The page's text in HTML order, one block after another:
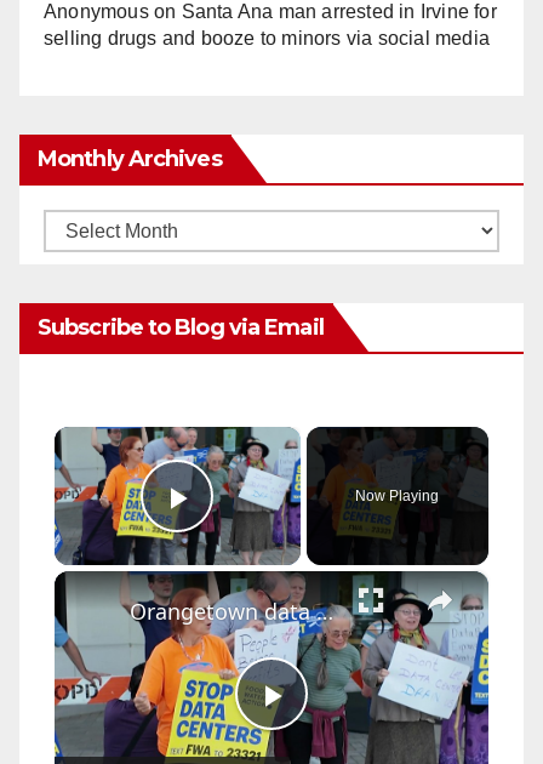
Anonymouson Santa Ana man arrested in Irvine for
selling drugs and booze to minors via social media
Monthly Archives
Monthly
Subscribe to Blog via Email
×
Play Video
Now Playing
×
P
Orangetown data center expansion sparks protest over environment and AI